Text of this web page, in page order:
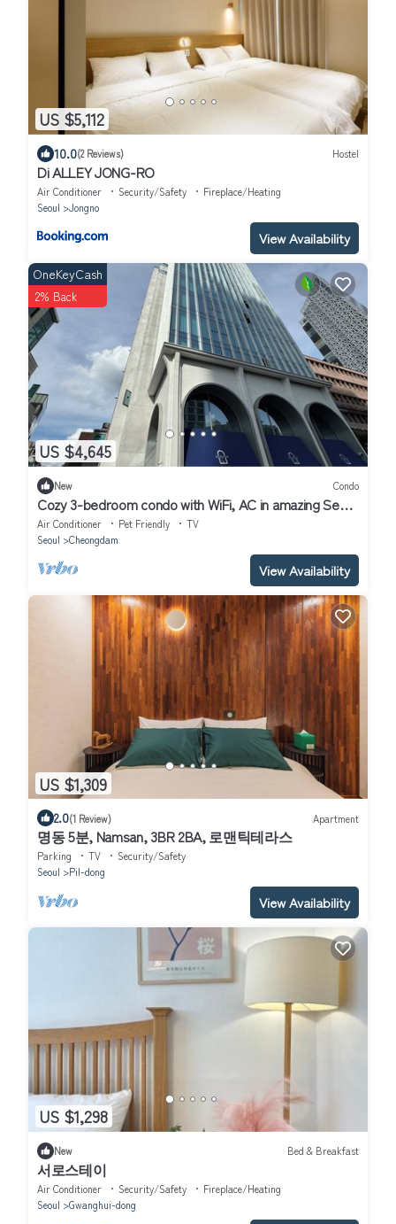
US $5,112
10.0(2 Reviews) Hostel
Di ALLEY JONG-RO
Air Conditioner Security/Safety
Fireplace/Heating
Seoul
Jongno
View Availability
US $4,645
OneKeyCash
2% Back
New Condo
Cozy 3-bedroom condo with WiFi, AC in amazing Seoul
Gangnam
Air Conditioner Pet Friendly
TV
Seoul
Cheongdam
View Availability
US $1,309
2.0(1 Review) Apartment
명동 5분, Namsan, 3BR 2BA, 로맨틱테라스
Parking TV
Security/Safety
Seoul
Pil-dong
View Availability
US $1,298
New Bed & Breakfast
서로스테이
Air Conditioner Security/Safety
Fireplace/Heating
Seoul
Gwanghui-dong